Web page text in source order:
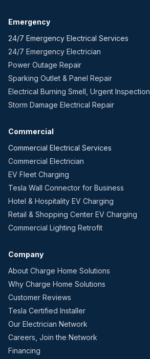
Emergency
24/7 Emergency Electrical Services
24/7 Emergency Electrician
Power Outage Repair
Sparking Outlet & Panel Repair
Electrical Burning Smell, Urgent Inspection
Storm Damage Electrical Repair
Commercial
Commercial Electrical Services
Commercial Electrician
EV Fleet Charging
Tesla Wall Connector for Business
Hotel & Hospitality EV Charging
Retail & Shopping Center EV Charging
Commercial Lighting Retrofit
Company
About Charge Home Solutions
Why Charge Home Solutions
Customer Reviews
Tesla Certified Installer
Our Electrician Network
Careers, Join the Network
Financing